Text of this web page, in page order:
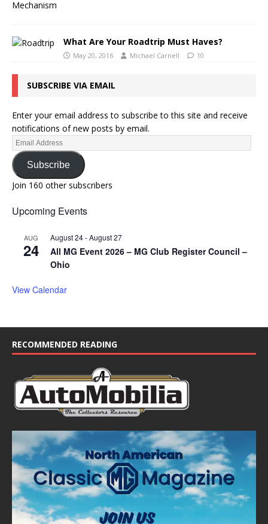
What Are Your Roadtrip Must Haves?
May 20, 2016 Michael Carnell 10
SUBSCRIBE VIA EMAIL
Enter your email address to subscribe to this site and receive
notifications of new posts by email.
Subscribe
Join 160 other subscribers
Upcoming Events
AUG
24
August 24-August 27
All MG Event 2026 – MG Club Register Council –
Ohio
View Calendar
RECOMMENDED READING